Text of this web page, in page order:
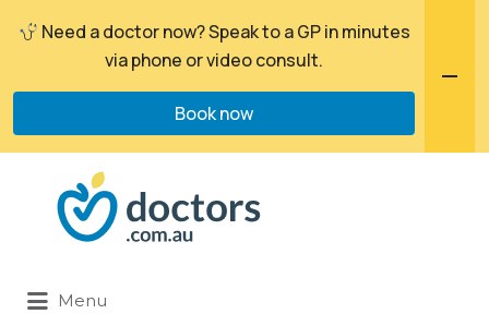
Search
for:
Menu
Need a doctor now? Speak to a GP in minutes
via phone or video consult.
Book now